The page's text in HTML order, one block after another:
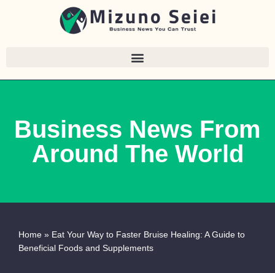
Business News From
Around The World
Home » Eat Your Way to Faster Bruise Healing: A Guide to
Beneficial Foods and Supplements